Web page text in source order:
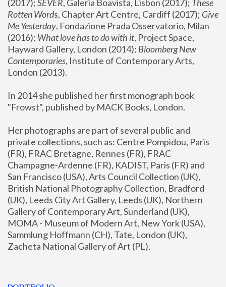
(2017); SEVER, Galeria Boavista, Lisbon (2017); These
Rotten Words, Chapter Art Centre, Cardiff (2017); Give
Me Yesterday, Fondazione Prada Osservatorio, Milan
(2016); What love has to do with it, Project Space,
Hayward Gallery, London (2014); Bloomberg New
Contemporaries, Institute of Contemporary Arts,
London (2013).
In 2014 she published her first monograph book
"Frowst", published by MACK Books, London.
Her photographs are part of several public and
private collections, such as: Centre Pompidou, Paris
(FR), FRAC Bretagne, Rennes (FR), FRAC
Champagne-Ardenne (FR), KADIST, Paris (FR) and
San Francisco (USA), Arts Council Collection (UK),
British National Photography Collection, Bradford
(UK), Leeds City Art Gallery, Leeds (UK), Northern
Gallery of Contemporary Art, Sunderland (UK),
MOMA - Museum of Modern Art, New York (USA),
Sammlung Hoffmann (CH), Tate, London (UK),
Zacheta National Gallery of Art (PL).